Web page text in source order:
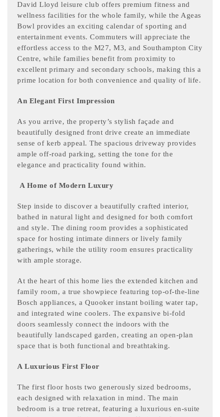
David Lloyd leisure club offers premium fitness and
wellness facilities for the whole family, while the Ageas
Bowl provides an exciting calendar of sporting and
entertainment events. Commuters will appreciate the
effortless access to the M27, M3, and Southampton City
Centre, while families benefit from proximity to
excellent primary and secondary schools, making this a
prime location for both convenience and quality of life.
An Elegant First Impression
As you arrive, the property’s stylish façade and
beautifully designed front drive create an immediate
sense of kerb appeal. The spacious driveway provides
ample off-road parking, setting the tone for the
elegance and practicality found within.
A Home of Modern Luxury
Step inside to discover a beautifully crafted interior,
bathed in natural light and designed for both comfort
and style. The dining room provides a sophisticated
space for hosting intimate dinners or lively family
gatherings, while the utility room ensures practicality
with ample storage.
At the heart of this home lies the extended kitchen and
family room, a true showpiece featuring top-of-the-line
Bosch appliances, a Quooker instant boiling water tap,
and integrated wine coolers. The expansive bi-fold
doors seamlessly connect the indoors with the
beautifully landscaped garden, creating an open-plan
space that is both functional and breathtaking.
A Luxurious First Floor
The first floor hosts two generously sized bedrooms,
each designed with relaxation in mind. The main
bedroom is a true retreat, featuring a luxurious en-suite